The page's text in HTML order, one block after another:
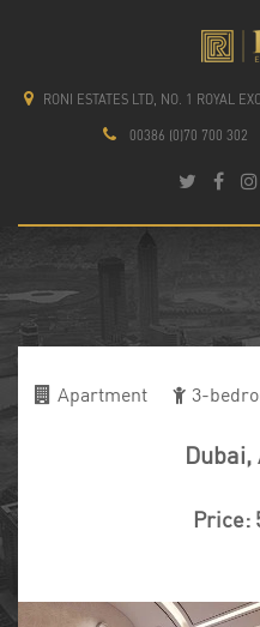
RONI ESTATES LTD, NO. 1 ROYAL
00386 (0)70 700 302
Apartment 3-
Price: